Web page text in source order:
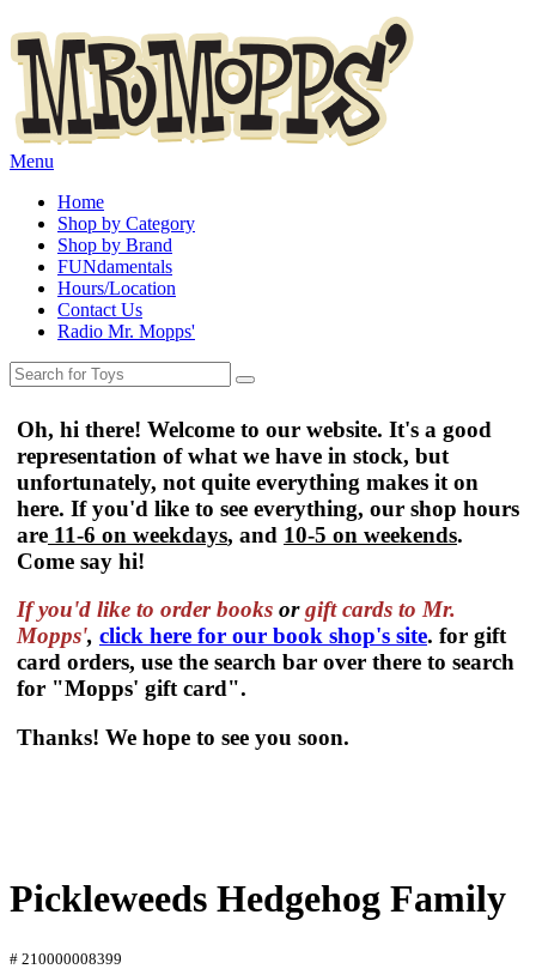
Menu
Home
Shop by Category
Shop by Brand
FUNdamentals
Hours/Location
Contact Us
Radio Mr. Mopps'
Oh, hi there! Welcome to our website. It's a good
representation of what we have in stock, but
unfortunately, not quite everything makes it on
here. If you'd like to see everything, our shop hours
are 11-6 on weekdays, and 10-5 on weekends.
Come say hi!
If you'd like to order books orgift cards to Mr.
Mopps', click here for our book shop's site. for gift
card orders, use the search bar over there to search
for "Mopps' gift card".
Thanks! We hope to see you soon.
Pickleweeds Hedgehog Family
# 210000008399